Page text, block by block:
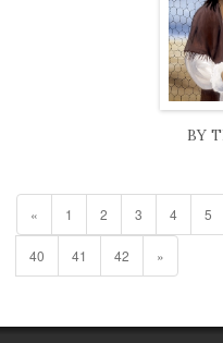
BY
« 1 2 3 4 5
40 41 42 »